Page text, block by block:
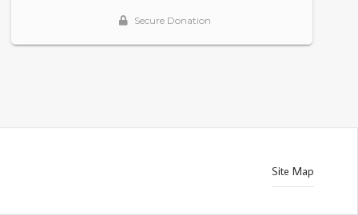
Site Map